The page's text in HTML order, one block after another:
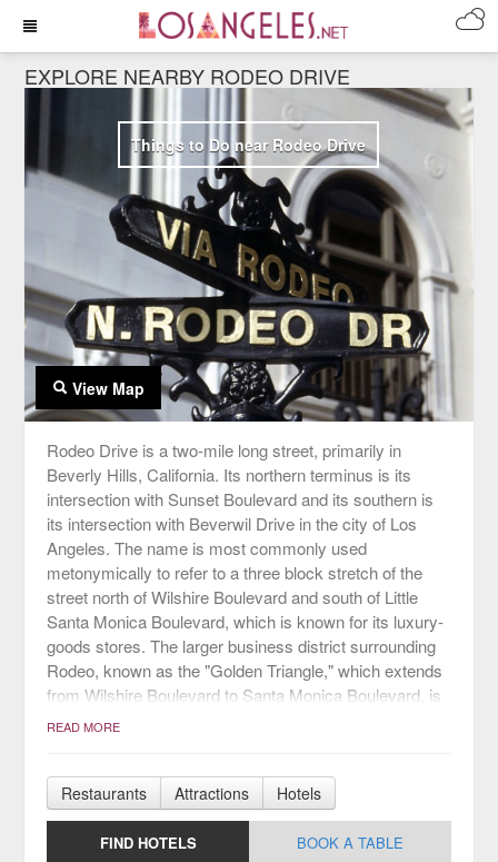
EXPLORE NEARBY RODEO DRIVE
Things to Do near Rodeo Drive
View Map
Rodeo Drive is a two-mile long street, primarily in
Beverly Hills, California. Its northern terminus is its
intersection with Sunset Boulevard and its southern is
its intersection with Beverwil Drive in the city of Los
Angeles. The name is most commonly used
metonymically to refer to a three block stretch of the
street north of Wilshire Boulevard and south of Little
Santa Monica Boulevard, which is known for its luxury-
goods stores. The larger business district surrounding
Rodeo, known as the "Golden Triangle," which extends
from Wilshire Boulevard to Santa Monica Boulevard, is
both a shopping district and a major tourist attraction.
READ MORE
Restaurants Attractions Hotels
FIND HOTELS BOOK A TABLE